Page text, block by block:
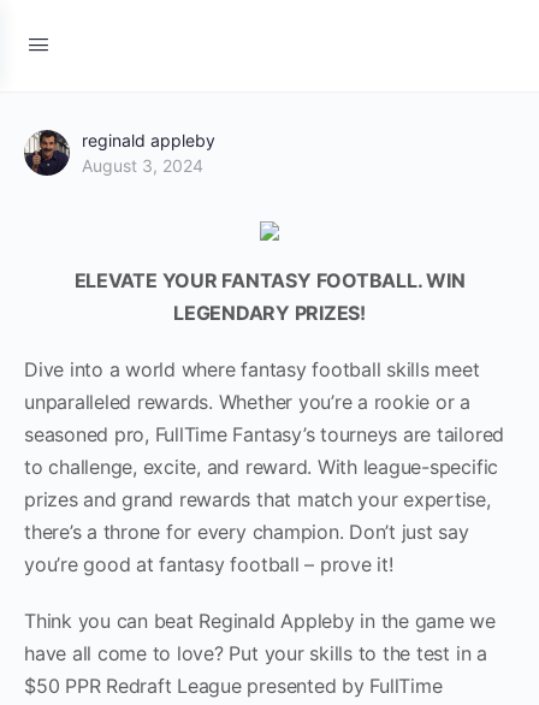
reginald appleby
August 3, 2024
ELEVATE YOUR FANTASY FOOTBALL. WIN
LEGENDARY PRIZES!
Dive into a world where fantasy football skills meet
unparalleled rewards. Whether you’re a rookie or a
seasoned pro, FullTime Fantasy’s tourneys are tailored
to challenge, excite, and reward. With league-specific
prizes and grand rewards that match your expertise,
there’s a throne for every champion. Don’t just say
you’re good at fantasy football – prove it!
Think you can beat Reginald Appleby in the game we
have all come to love? Put your skills to the test in a
$50 PPR Redraft League presented by FullTime